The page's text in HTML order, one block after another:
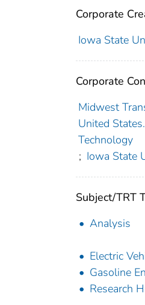
Corporate
Iowa State
Corporate
Midwest
United
Technology
; Iowa State
Subject/TRT
Analysis
Electric
Gasoline
Research